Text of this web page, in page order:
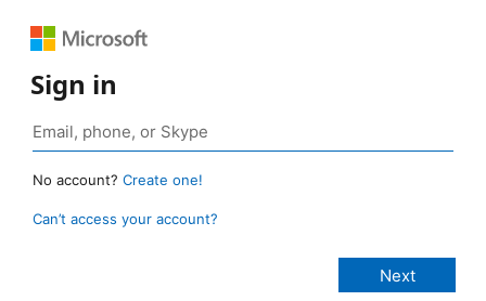
Sign in
No account? Create one!
Can’t access your account?